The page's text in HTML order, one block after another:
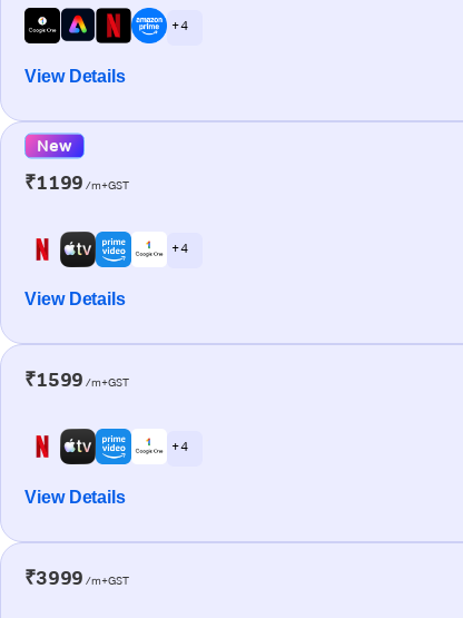
+ 4
View Details
New
₹1199 /m+GST
+ 4
View Details
₹1599 /m+GST
+ 4
View Details
₹3999 /m+GST